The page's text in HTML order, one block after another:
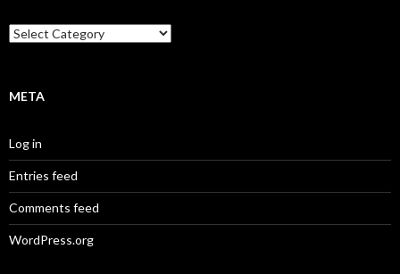
e
s
C
a
g
i
e
s
META
Log in
Entries feed
Comments feed
WordPress.org